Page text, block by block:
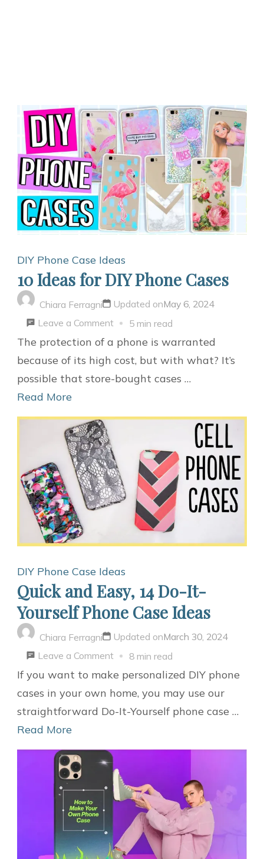
DIY Phone Case Ideas
10 Ideas for DIY Phone Cases
Chiara Ferragni Updated onMay 6, 2024
Leave a Commenton
10
Ideas
for
5 min read
The protection of a phone is warranted
because of its high cost, but with what? It’s
possible that store-bought cases …
Read More
DIY Phone Case Ideas
Quick and Easy, 14 Do-It-
Yourself Phone Case Ideas
Chiara Ferragni Updated onMarch 30, 2024
Leave a Commenton
Quick
and
Easy,
Yourself
Phone
Case
Ideas
8 min read
If you want to make personalized DIY phone
cases in your own home, you may use our
straightforward Do-It-Yourself phone case …
Read More